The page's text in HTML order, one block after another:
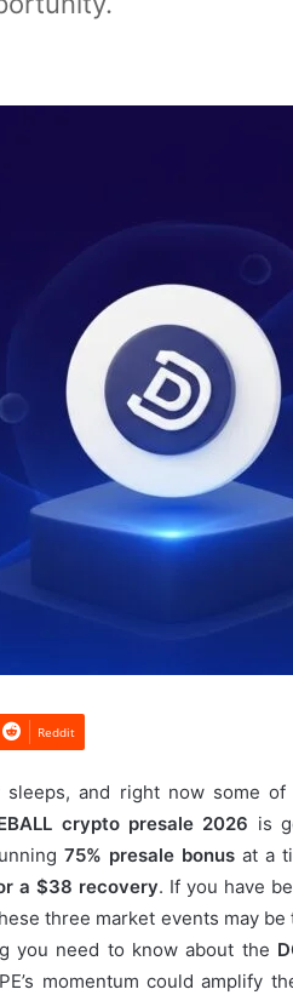
Reddit
sleeps, and right now some
crypto presale 2026 is
75% presale bonus at a
a $38 recovery. If you have
three market events may be
you need to know about the
momentum could amplify